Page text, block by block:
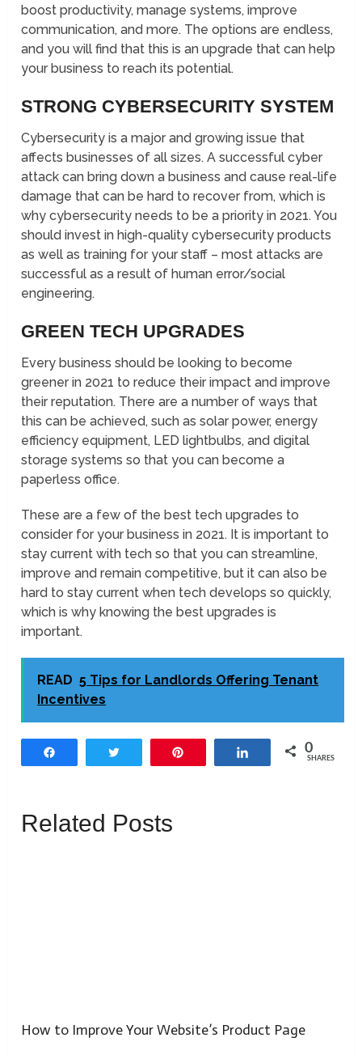
boost productivity, manage systems, improve
communication, and more. The options are endless,
and you will find that this is an upgrade that can help
your business to reach its potential.
STRONG CYBERSECURITY SYSTEM
Cybersecurity is a major and growing issue that
affects businesses of all sizes. A successful cyber
attack can bring down a business and cause real-life
damage that can be hard to recover from, which is
why cybersecurity needs to be a priority in 2021. You
should invest in high-quality cybersecurity products
as well as training for your staff – most attacks are
successful as a result of human error/social
engineering.
GREEN TECH UPGRADES
Every business should be looking to become
greener in 2021 to reduce their impact and improve
their reputation. There are a number of ways that
this can be achieved, such as solar power, energy
efficiency equipment, LED lightbulbs, and digital
storage systems so that you can become a
paperless office.
These are a few of the best tech upgrades to
consider for your business in 2021. It is important to
stay current with tech so that you can streamline,
improve and remain competitive, but it can also be
hard to stay current when tech develops so quickly,
which is why knowing the best upgrades is
important.
READ 5 Tips for Landlords Offering Tenant
Incentives
Share 0
SHARES
Related Posts
How to Improve Your Website’s Product Page